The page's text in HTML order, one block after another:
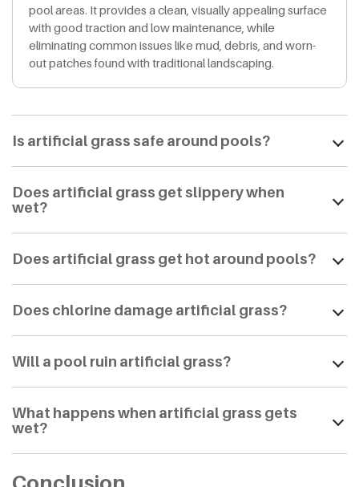
pool areas. It provides a clean, visually appealing surface
with good traction and low maintenance, while
eliminating common issues like mud, debris, and worn-
out patches found with traditional landscaping.
Is artificial grass safe around pools?
Does artificial grass get slippery when
wet?
Does artificial grass get hot around pools?
Does chlorine damage artificial grass?
Will a pool ruin artificial grass?
What happens when artificial grass gets
wet?